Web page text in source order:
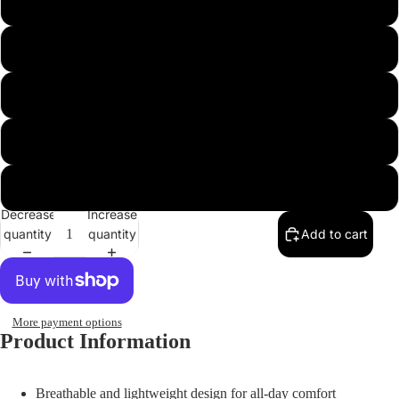
Decrease
quantity
Increase
quantity
Add to cart
More payment options
Product Information
Breathable and lightweight design for all-day comfort